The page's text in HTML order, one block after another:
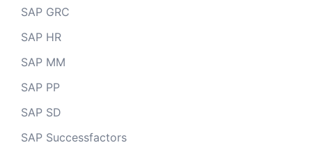
SAP GRC
SAP HR
SAP MM
SAP PP
SAP SD
SAP Successfactors